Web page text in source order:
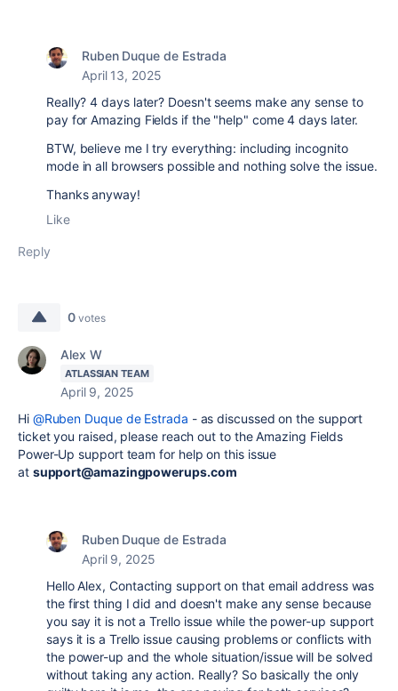
Ruben Duque de Estrada
April 13, 2025
Really? 4 days later? Doesn't seems make any sense to
pay for Amazing Fields if the "help" come 4 days later.
BTW, believe me I try everything: including incognito
mode in all browsers possible and nothing solve the issue.
Thanks anyway!
Like
Reply
0 votes
Alex W
ATLASSIAN TEAM
April 9, 2025
Hi @Ruben Duque de Estrada - as discussed on the support
ticket you raised, please reach out to the Amazing Fields
Power-Up support team for help on this issue
at support@amazingpowerups.com
Ruben Duque de Estrada
April 9, 2025
Hello Alex, Contacting support on that email address was
the first thing I did and doesn't make any sense because
you say it is not a Trello issue while the power-up support
says it is a Trello issue causing problems or conflicts with
the power-up and the whole situation/issue will be solved
without taking any action. Really? So basically the only